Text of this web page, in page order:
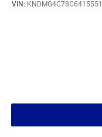
VIN: KNDMG4C78C6415551